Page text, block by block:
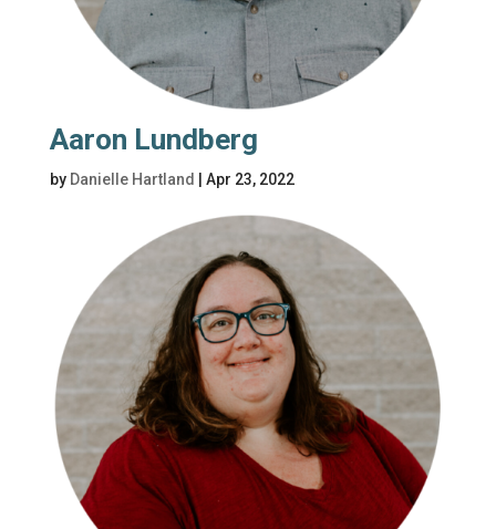
Aaron Lundberg
by Danielle Hartland | Apr 23, 2022